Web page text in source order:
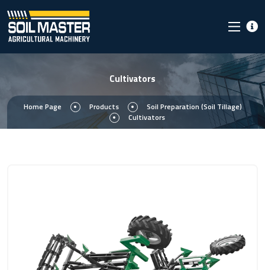
Cultivators
Home Page Products
Soil Preparation (Soil Tillage)
Cultivators